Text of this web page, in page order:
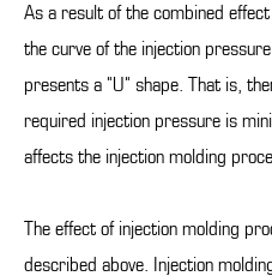
As a result of the combined
the curve of the injection
presents a "U" shape. That is,
required injection pressure is
affects the injection molding
The effect of injection molding
described above. Injection